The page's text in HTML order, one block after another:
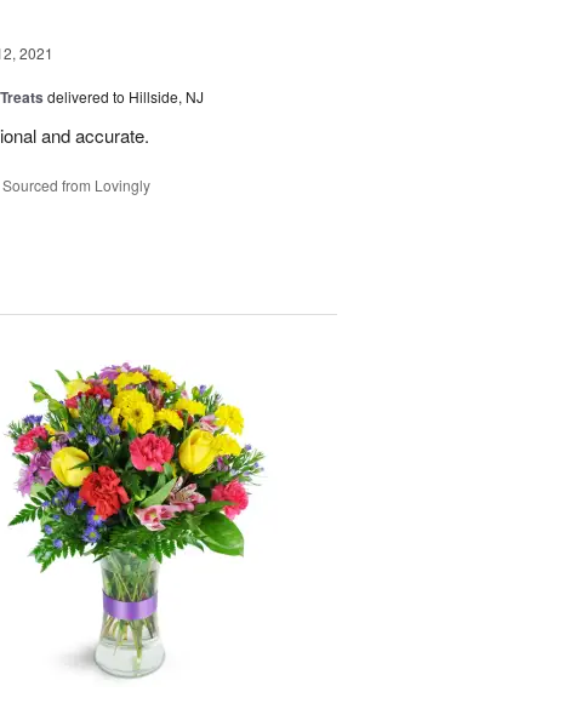
2021
delivered to Hillside, NJ
and accurate.
from Lovingly